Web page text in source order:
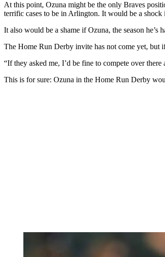
At this point, Ozuna might be the only Braves
terrific cases to be in Arlington. It would be a shock
It also would be a shame if Ozuna, the season he’s
The Home Run Derby invite has not come yet, but
“If they asked me, I’d be fine to compete over there
This is for sure: Ozuna in the Home Run Derby